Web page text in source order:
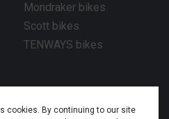
Mondraker bikes
Scott bikes
TENWAYS bikes
cookies. By continuing to our site